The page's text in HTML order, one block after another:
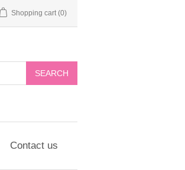
Shopping cart (0)
Contact us